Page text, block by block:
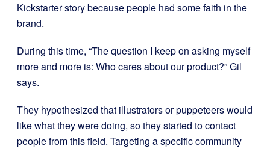
Kickstarter story because people had some faith in the
brand.
During this time, “The question I keep on asking myself
more and more is: Who cares about our product?” Gil
says.
They hypothesized that illustrators or puppeteers would
like what they were doing, so they started to contact
people from this field. Targeting a specific community